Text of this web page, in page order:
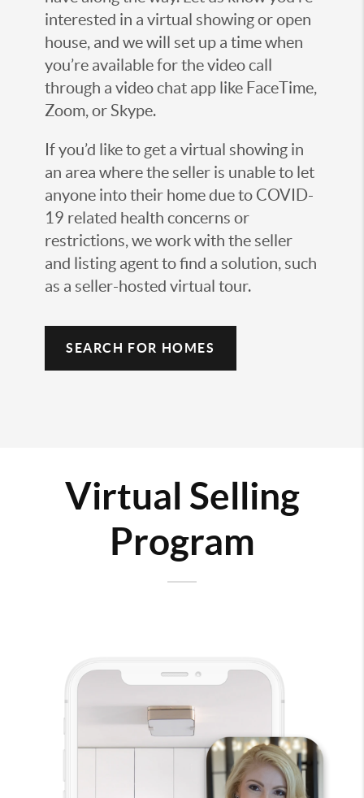
interested in a virtual showing or open
house, and we will set up a time when
you’re available for the video call
through a video chat app like FaceTime,
Zoom, or Skype.
If you’d like to get a virtual showing in
an area where the seller is unable to let
anyone into their home due to COVID-
19 related health concerns or
restrictions, we work with the seller
and listing agent to find a solution, such
as a seller-hosted virtual tour.
SEARCH FOR HOMES
Virtual Selling
Program